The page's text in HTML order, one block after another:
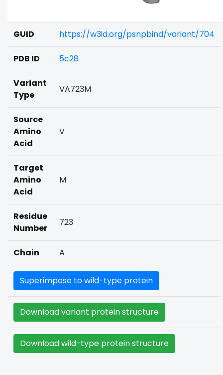
GUID https://w3id.org/psnpbind/variant/704
PDB ID 5c28
Variant
Type
VA723M
Source
Amino
Acid
V
Target
Amino
Acid
M
Residue
Number
723
Chain A
Superimpose to wild-type protein
Download variant protein structure
Download wild-type protein structure